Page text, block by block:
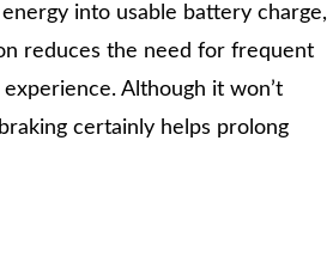
into usable battery charge,
reduces the need for frequent
Although it won’t
certainly helps prolong